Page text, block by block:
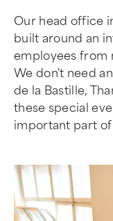
Our head office
built around an
employees from
We don't need
de la Bastille,
these special
important part